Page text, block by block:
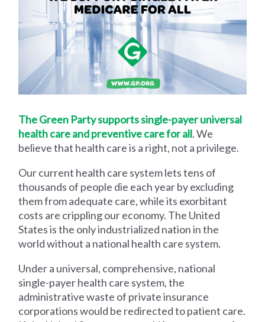
The Green Party supports single-payer universal
health care and preventive care for all. We
believe that health care is a right, not a privilege.
Our current health care system lets tens of
thousands of people die each year by excluding
them from adequate care, while its exorbitant
costs are crippling our economy. The United
States is the only industrialized nation in the
world without a national health care system.
Under a universal, comprehensive, national
single-payer health care system, the
administrative waste of private insurance
corporations would be redirected to patient care.